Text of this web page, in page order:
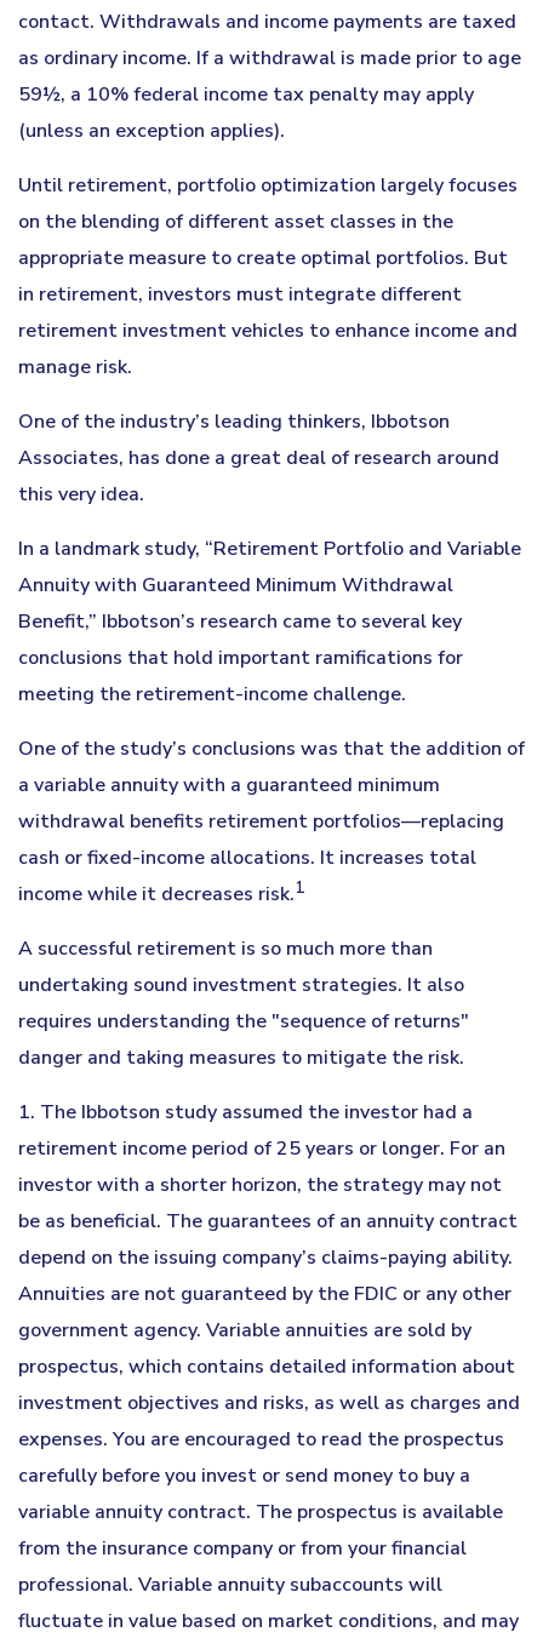
contact. Withdrawals and income payments are taxed
as ordinary income. If a withdrawal is made prior to age
59½, a 10% federal income tax penalty may apply
(unless an exception applies).
Until retirement, portfolio optimization largely focuses
on the blending of different asset classes in the
appropriate measure to create optimal portfolios. But
in retirement, investors must integrate different
retirement investment vehicles to enhance income and
manage risk.
One of the industry’s leading thinkers, Ibbotson
Associates, has done a great deal of research around
this very idea.
In a landmark study, “Retirement Portfolio and Variable
Annuity with Guaranteed Minimum Withdrawal
Benefit,” Ibbotson’s research came to several key
conclusions that hold important ramifications for
meeting the retirement-income challenge.
One of the study’s conclusions was that the addition of
a variable annuity with a guaranteed minimum
withdrawal benefits retirement portfolios—replacing
cash or fixed-income allocations. It increases total
income while it decreases risk.1
A successful retirement is so much more than
undertaking sound investment strategies. It also
requires understanding the "sequence of returns"
danger and taking measures to mitigate the risk.
1. The Ibbotson study assumed the investor had a
retirement income period of 25 years or longer. For an
investor with a shorter horizon, the strategy may not
be as beneficial. The guarantees of an annuity contract
depend on the issuing company’s claims-paying ability.
Annuities are not guaranteed by the FDIC or any other
government agency. Variable annuities are sold by
prospectus, which contains detailed information about
investment objectives and risks, as well as charges and
expenses. You are encouraged to read the prospectus
carefully before you invest or send money to buy a
variable annuity contract. The prospectus is available
from the insurance company or from your financial
professional. Variable annuity subaccounts will
fluctuate in value based on market conditions, and may